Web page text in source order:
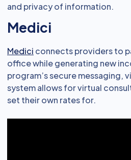
and privacy of information.
Medici
Medici connects providers to
office while generating new
program’s secure messaging,
system allows for virtual
set their own rates for.